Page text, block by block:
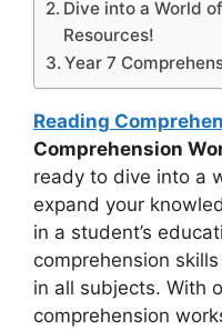
Dive into a World
Resources!
Year 7
Reading
Comprehension
ready to dive into a
expand your
in a student’s
comprehension
in all subjects. With
comprehension